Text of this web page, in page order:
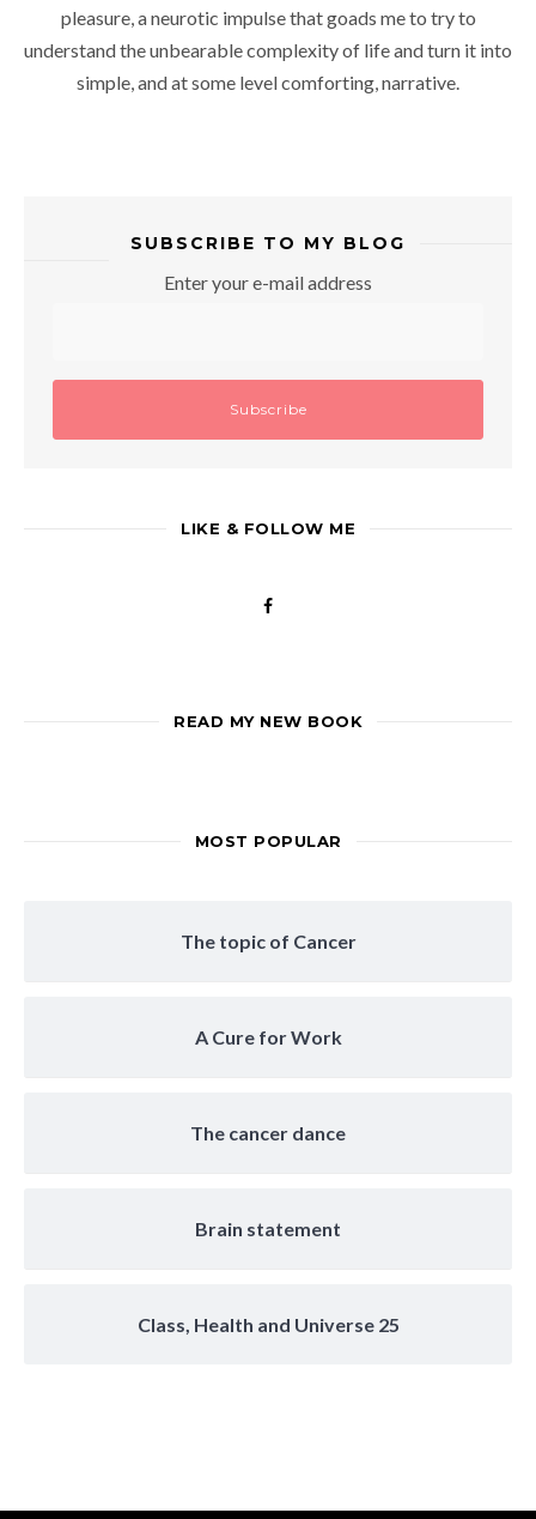
pleasure, a neurotic impulse that goads me to try to
understand the unbearable complexity of life and turn it into
simple, and at some level comforting, narrative.
SUBSCRIBE TO MY BLOG
Enter your e-mail address
LIKE & FOLLOW ME
READ MY NEW BOOK
MOST POPULAR
The topic of Cancer
A Cure for Work
The cancer dance
Brain statement
Class, Health and Universe 25